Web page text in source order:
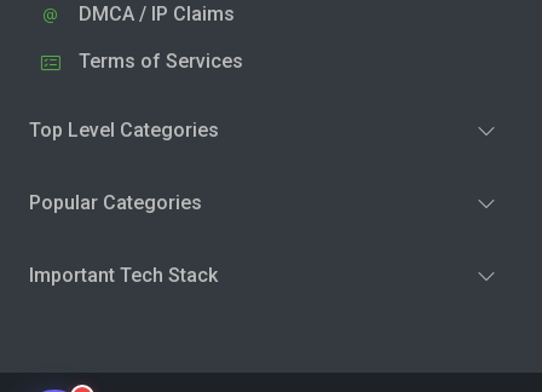
DMCA / IP Claims
Terms of Services
Top Level Categories
Popular Categories
Important Tech Stack